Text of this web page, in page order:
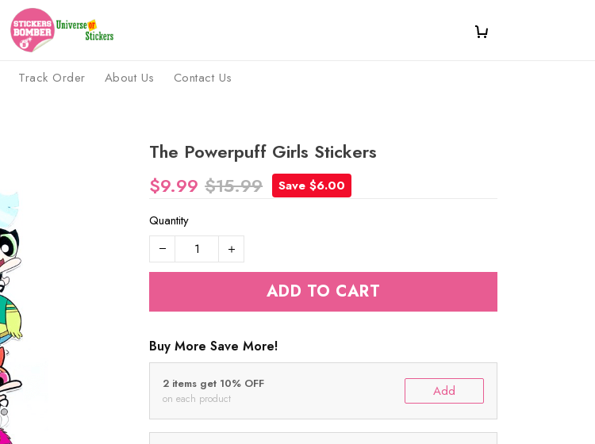
Track Order About Us Contact Us
The Powerpuff Girls Stickers
$9.99 $15.99
Save $6.00
Quantity
ADD TO CART
Buy More Save More!
2 items get 10% OFF
on each product Add